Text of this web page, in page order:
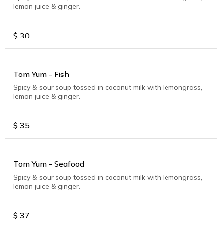
lemon juice & ginger.
$ 30
Tom Yum - Fish
Spicy & sour soup tossed in coconut milk with lemongrass,
lemon juice & ginger.
$ 35
Tom Yum - Seafood
Spicy & sour soup tossed in coconut milk with lemongrass,
lemon juice & ginger.
$ 37